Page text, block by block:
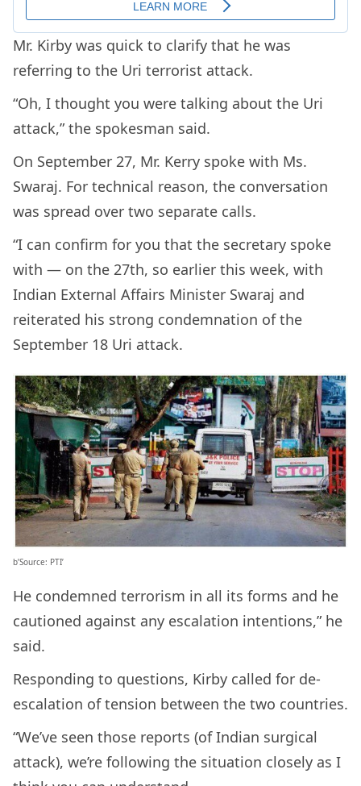
Mr. Kirby was quick to clarify that he was
referring to the Uri terrorist attack.
“Oh, I thought you were talking about the Uri
attack,” the spokesman said.
On September 27, Mr. Kerry spoke with Ms.
Swaraj. For technical reason, the conversation
was spread over two separate calls.
“I can confirm for you that the secretary spoke
with — on the 27th, so earlier this week, with
Indian External Affairs Minister Swaraj and
reiterated his strong condemnation of the
September 18 Uri attack.
b’Source: PTI’
He condemned terrorism in all its forms and he
cautioned against any escalation intentions,” he
said.
Responding to questions, Kirby called for de-
escalation of tension between the two countries.
“We’ve seen those reports (of Indian surgical
attack), we’re following the situation closely as I